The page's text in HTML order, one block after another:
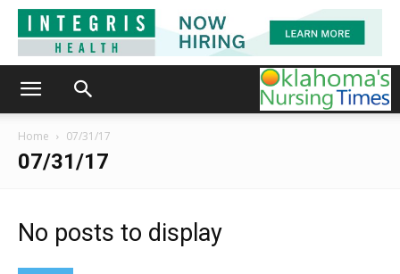
Home 07/31/17
07/31/17
No posts to display